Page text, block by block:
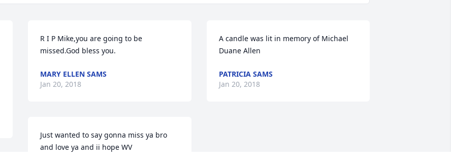
R I P Mike,you are going to be
missed.God bless you.
MARY ELLEN SAMS
Jan 20, 2018
Just wanted to say gonna miss ya bro
and love ya and ii hope WV
A candle was lit in memory of Michael
Duane Allen
PATRICIA SAMS
Jan 20, 2018